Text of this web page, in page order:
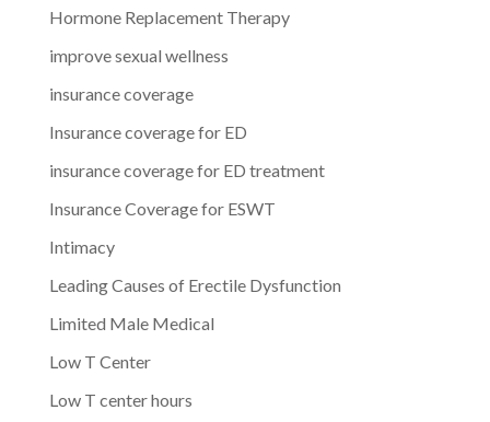
Hormone Replacement Therapy
improve sexual wellness
insurance coverage
Insurance coverage for ED
insurance coverage for ED treatment
Insurance Coverage for ESWT
Intimacy
Leading Causes of Erectile Dysfunction
Limited Male Medical
Low T Center
Low T center hours